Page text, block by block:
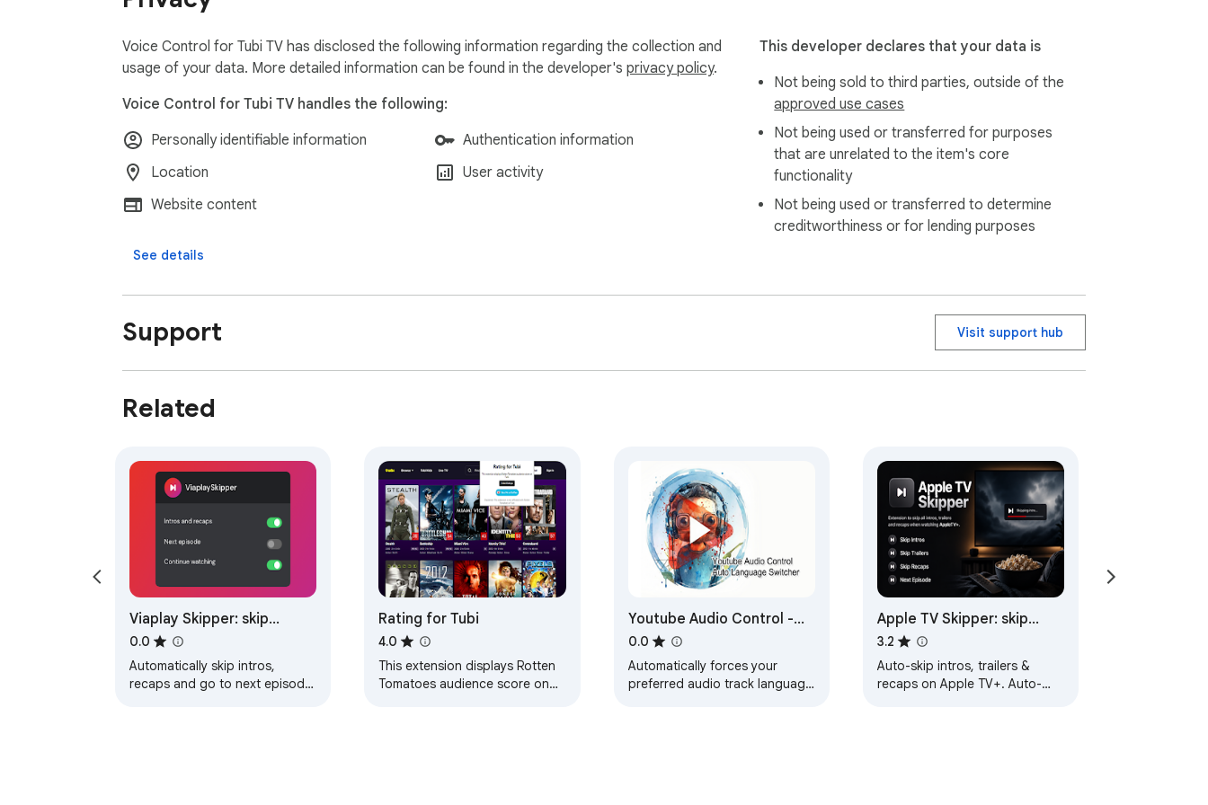
Voice Control for Tubi TV has disclosed the following information regarding the collection and
usage of your data. More detailed information can be found in the developer's privacy policy.
Voice Control for Tubi TV handles the following:
Personally identifiable information
Authentication information
Location
User activity
Website content
See details
This developer declares that your data is
Not being sold to third parties, outside of the
approved use cases
Not being used or transferred for purposes
that are unrelated to the item's core
functionality
Not being used or transferred to determine
creditworthiness or for lending purposes
Support Visit support hub
Related
Viaplay Skipper: skip
recaps, intros & more
0.0
Automatically skip intros,
recaps and go to next episode
Rating for Tubi
4.0
This extension displays Rotten
Tomatoes audience score on
Youtube Audio Control -
Auto Language Switcher
0.0
Automatically forces your
preferred audio track language
Apple TV Skipper: skip
intros, trailers & recaps
3.2
Auto-skip intros, trailers &
recaps on Apple TV+. Auto-